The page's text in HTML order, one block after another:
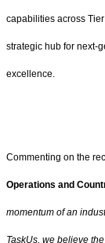
capabilities across
strategic hub for next-
excellence.
Commenting on the
Operations and
momentum of an
TaskUs, we believe